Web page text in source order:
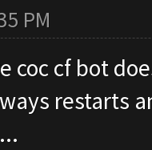
PM
coc cf bot
restarts